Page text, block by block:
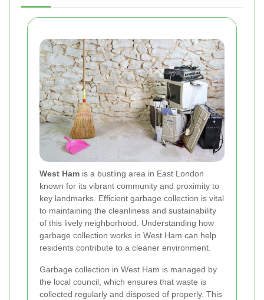
West Ham is a bustling area in East London
known for its vibrant community and proximity to
key landmarks. Efficient garbage collection is vital
to maintaining the cleanliness and sustainability
of this lively neighborhood. Understanding how
garbage collection works in West Ham can help
residents contribute to a cleaner environment.
Garbage collection in West Ham is managed by
the local council, which ensures that waste is
collected regularly and disposed of properly. This